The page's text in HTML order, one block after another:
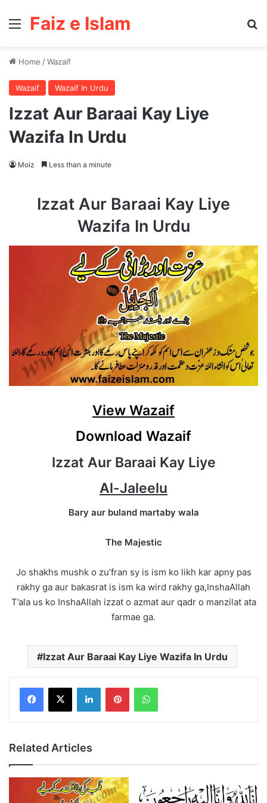
Menu
Faiz e Islam
Home /Wazaif
Wazaif Wazaif In Urdu
Izzat Aur Baraai Kay Liye
Wazifa In Urdu
Moiz Less than a minute
Izzat Aur Baraai Kay Liye
Wazifa In Urdu
View Wazaif
Download Wazaif
Izzat Aur Baraai Kay Liye
Al-Jaleelu
Bary aur buland martaby wala
The Majestic
Jo shakhs mushk o zu’fran sy is ism ko likh kar apny pas
rakhy ga aur bakasrat is ism ka wird rakhy ga,InshaAllah
T’ala us ko InshaAllah izzat o azmat aur qadr o manzilat ata
farmae ga.
Izzat Aur Baraai Kay Liye Wazifa In Urdu
LinkedInPinterestWhatsApp
Related Articles